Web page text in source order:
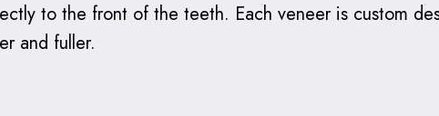
to the front of the teeth. Each veneer is custom
and fuller.